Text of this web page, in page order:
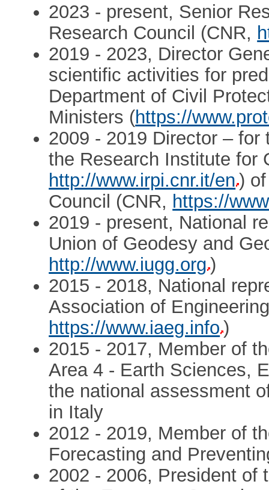
2023 - present, Senior
Research Council (CNR,
2019 - 2023, Director
scientific activities for
Department of Civil
Ministers (https://
2009 - 2019 Director –
the Research Institute for
http://www.irpi.cnr.it/en )
Council (CNR, https://
2019 - present, National
Union of Geodesy and
http://www.iugg.org )
2015 - 2018, National
Association of
https://www.iaeg.info )
2015 - 2017, Member of
Area 4 - Earth Sciences,
the national assessment
in Italy
2012 - 2019, Member of
Forecasting and
2002 - 2006, President of